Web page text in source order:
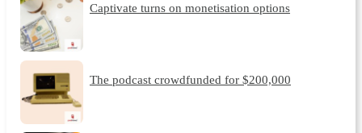
Captivate turns on monetisation options
The podcast crowdfunded for $200,000